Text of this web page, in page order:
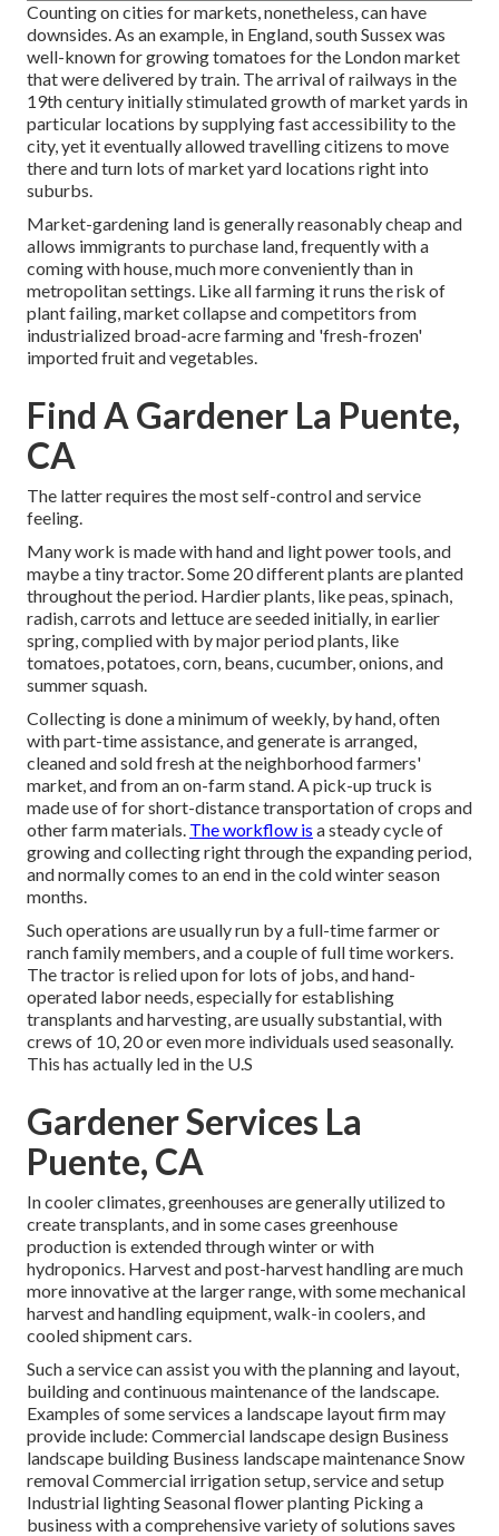
Counting on cities for markets, nonetheless, can have
downsides. As an example, in England, southSussexwas
well-known for growingtomatoes for the Londonmarket
that were delivered bytrain. The arrival ofrailways in the
19th century initially stimulated growth of market yards in
particular locations by supplying fast accessibility to the
city, yet it eventually allowedtravellingcitizens to move
there and turn lots of market yard locations right into
suburbs.
Market-gardening land is generally reasonably cheap and
allows immigrants to purchase land, frequently with a
coming with house, much more conveniently than in
metropolitan settings. Like all farming it runs the risk of
plant failing, market collapse and competitors from
industrialized broad-acre farming and 'fresh-frozen'
imported fruit and vegetables.
Find A Gardener La Puente,
CA
The latter requires the most self-control and service
feeling.
Many work is made with hand and light power tools, and
maybe a tinytractor. Some 20 different plants are planted
throughout the period. Hardierplants, likepeas,spinach,
radish,carrots and lettuceare seeded initially, in earlier
spring, complied with by major period plants, like
tomatoes,potatoes,corn, beans,cucumber,onions, and
summer squash.
Collecting is done a minimum of weekly, by hand, often
with part-time assistance, and generate is arranged,
cleaned and sold fresh at the neighborhood farmers'
market, and from an on-farm stand. Apick-up truck is
made use of for short-distance transportation of crops and
other farm materials. The workflow is a steady cycle of
growing and collecting right through the expanding period,
and normally comes to an end in the cold winter season
months.
Such operations are usually run by a full-time farmer or
ranch family members, and a couple of full time workers.
The tractor is relied upon for lots of jobs, and hand-
operated labor needs, especially for establishing
transplants and harvesting, are usually substantial, with
crews of 10, 20 or even more individuals used seasonally.
This has actually led in the U.S
Gardener Services La
Puente, CA
In cooler climates,greenhouses are generally utilized to
create transplants, and in some cases greenhouse
production is extended through winter or with
hydroponics. Harvest andpost-harvest handlingare much
more innovative at the larger range, with some mechanical
harvest and handling equipment, walk-in coolers, and
cooled shipment cars.
Such a service can assist you with the planning and layout,
building and continuous maintenance of the landscape.
Examples of some services a landscape layout firm may
provide include: Commercial landscape design Business
landscape building Business landscape maintenance Snow
removal Commercial irrigation setup, service and setup
Industrial lighting Seasonal flower planting Picking a
business with a comprehensive variety of solutions saves